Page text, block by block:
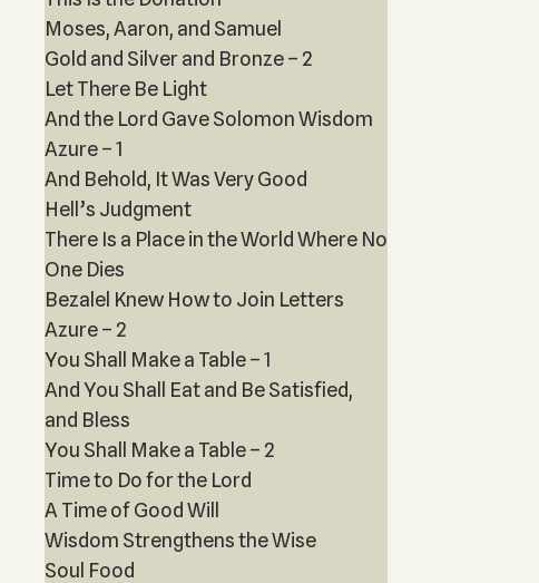
Moses, Aaron, and Samuel
Gold and Silver and Bronze – 2
Let There Be Light
And the Lord Gave Solomon Wisdom
Azure – 1
And Behold, It Was Very Good
Hell’s Judgment
There Is a Place in the World Where No
One Dies
Bezalel Knew How to Join Letters
Azure – 2
You Shall Make a Table – 1
And You Shall Eat and Be Satisfied,
and Bless
You Shall Make a Table – 2
Time to Do for the Lord
A Time of Good Will
Wisdom Strengthens the Wise
Soul Food